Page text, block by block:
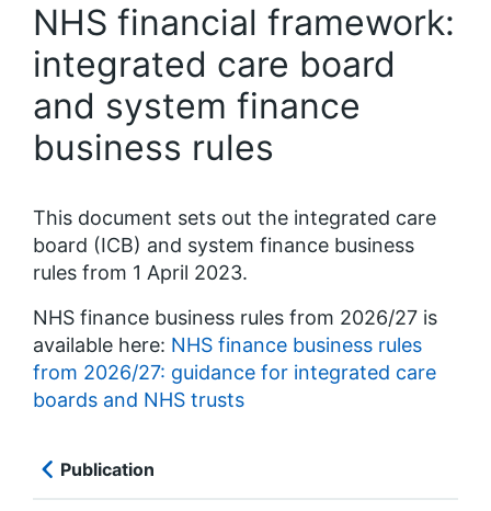
NHS financial framework:
integrated care board
and system finance
business rules
This document sets out the integrated care
board (ICB) and system finance business
rules from 1 April 2023.
NHS finance business rules from 2026/27 is
available here: NHS finance business rules
from 2026/27: guidance for integrated care
boards and NHS trusts
Publication